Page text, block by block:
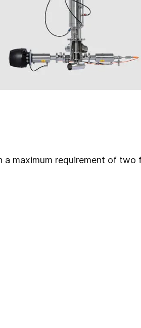
maximum requirement of two